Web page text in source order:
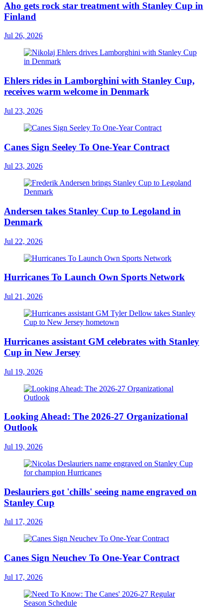
Aho gets rock star treatment with Stanley Cup in
Finland
Jul 26, 2026
Ehlers rides in Lamborghini with Stanley Cup,
receives warm welcome in Denmark
Jul 23, 2026
Canes Sign Seeley To One-Year Contract
Jul 23, 2026
Andersen takes Stanley Cup to Legoland in
Denmark
Jul 22, 2026
Hurricanes To Launch Own Sports Network
Jul 21, 2026
Hurricanes assistant GM celebrates with Stanley
Cup in New Jersey
Jul 19, 2026
Looking Ahead: The 2026-27 Organizational
Outlook
Jul 19, 2026
Deslauriers got 'chills' seeing name engraved on
Stanley Cup
Jul 17, 2026
Canes Sign Neuchev To One-Year Contract
Jul 17, 2026